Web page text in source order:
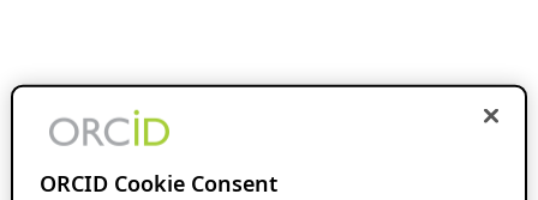
ORCID Cookie Consent